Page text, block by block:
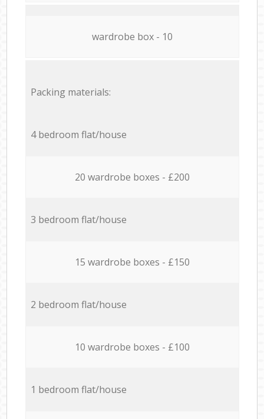
wardrobe box - 10
Packing materials:
4 bedroom flat/house
20 wardrobe boxes - £200
3 bedroom flat/house
15 wardrobe boxes - £150
2 bedroom flat/house
10 wardrobe boxes - £100
1 bedroom flat/house